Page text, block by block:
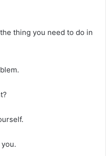
thing you need to do in